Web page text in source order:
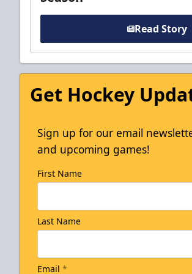
Read Story
Get Hockey
Sign up for our email
and upcoming games!
First Name
Last Name
Email *